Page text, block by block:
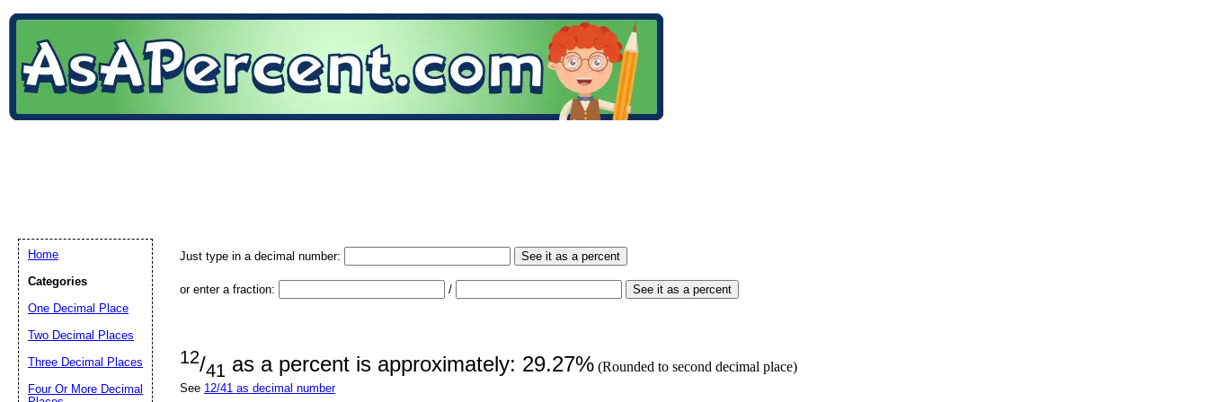
Just type in a decimal number: See it as a percent
or enter a fraction: / See it as a percent
12/41 as a percent is approximately: 29.27% (Rounded to second decimal place)
See 12/41 as decimal number
Home
Categories
One Decimal Place
Two Decimal Places
Three Decimal Places
Four Or More Decimal